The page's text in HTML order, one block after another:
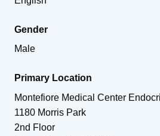
Gender
Male
Primary Location
Montefiore Medical Center
1180 Morris Park
2nd Floor